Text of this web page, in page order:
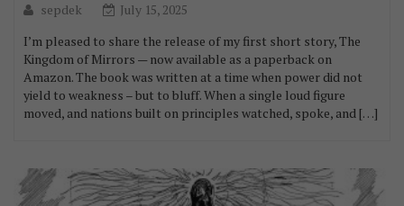
sepdek
July 15, 2025
I’m pleased to share the release of my first short story, The
Kingdom of Mirrors — now available as a paperback on
Amazon. The book was written at a time when power did not
yield to weakness – but to bluff. When a single loud figure
moved, and nations built on principles watched, spoke, and […]